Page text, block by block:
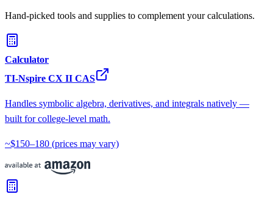
Hand-picked tools and supplies to complement your calculations.
Calculator
TI-Nspire CX II CAS
Handles symbolic algebra, derivatives, and integrals natively —
built for college-level math.
~$150–180 (prices may vary)